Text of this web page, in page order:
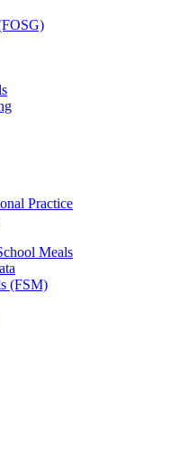
Practice
Meals
(FSM)